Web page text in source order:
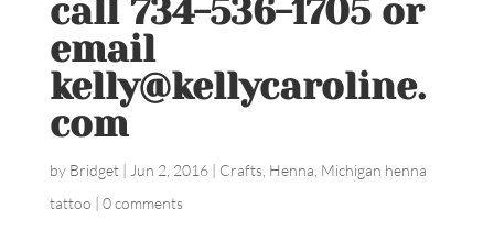
call 734-536-1705 or
email
kelly@kellycaroline.
com
by Bridget| Jun 2, 2016| Crafts, Henna Michigan henna
tattoo | 0 comments